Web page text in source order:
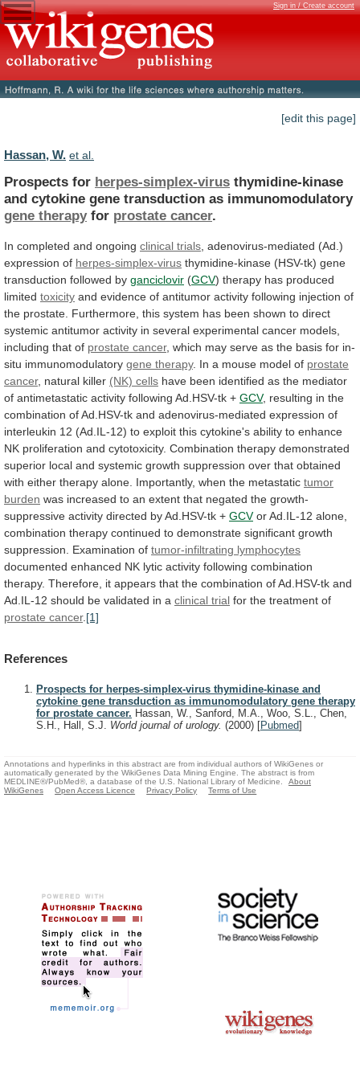
Sign in / Create account
[edit this page]
Hassan, W. et al.
Prospects for herpes-simplex-virus thymidine-kinase
and cytokine gene transduction as immunomodulatory
gene therapyfor prostate cancer.
In completed and ongoing clinical trials adenovirus-mediated (Ad.)
expression of herpes-simplex-virus thymidine-kinase (HSV-tk) gene
transduction followed by ganciclovir (GCV) therapy has produced
limited toxicity and evidence of antitumor activity following injection of
the prostate. Furthermore, this system has been shown to direct
systemic antitumor activity in several experimental cancer models,
including that of prostate cancer, which may serve as the basis for in-
situ immunomodulatory gene therapy. In a mouse model of prostate
cancer, natural killer (NK) cells have been identified as the mediator
of antimetastatic activity following Ad.HSV-tk + GCV, resulting in the
combination ofAd.HSV-tk and adenovirus-mediated expression of
interleukin 12 (Ad.IL-12) to exploit this cytokine's ability to enhance
NK proliferation and cytotoxicity. Combination therapy demonstrated
superior local and systemic growth suppression over that obtained
with either therapy alone. Importantly, when the metastatic tumor
burden was increased to an extent that negated the growth-
suppressive activity directed byAd.HSV-tk + GCV orAd.IL-12 alone,
combination therapy continued to demonstrate significant growth
suppression.
Examination of tumor-infiltrating lymphocytes
documented enhanced NK lytic activity following combination
therapy. Therefore, it appears that the combination ofAd.HSV-tk and
Ad.IL-12 should be validated in a clinical trial for the treatment of
prostate cancer. [1]
References
Prospects for herpes-simplex-virus thymidine-kinase and
cytokine gene transduction as immunomodulatory gene therapy
for prostate cancer. Hassan, W., Sanford, M.A., Woo, S.L., Chen,
S.H., Hall, S.J. World journal of urology. (2000) [Pubmed]
Annotations and hyperlinks in this abstract are from individual authors of WikiGenes or
automatically generated by the WikiGenes Data Mining Engine. The abstract is from
MEDLINE®/PubMed®, a database of the U.S. National Library of Medicine.
About
WikiGenes
Open Access Licence Privacy Policy Terms of Use